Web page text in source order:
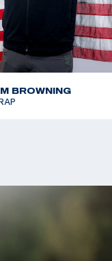
aspect and plans
life. When he is
BROWNING